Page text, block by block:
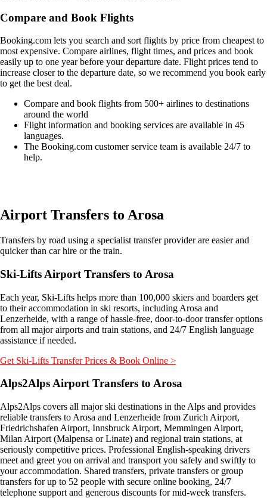
Compare and Book Flights
Booking.com lets you search and sort flights by price from cheapest to
most expensive. Compare airlines, flight times, and prices and book
easily up to one year before your departure date. Flight prices tend to
increase closer to the departure date, so we recommend you book early
to get the best deal.
Compare and book flights from 500+ airlines to destinations
around the world
Flight information and booking services are available in 45
languages.
The Booking.com customer service team is available 24/7 to
help.
Airport Transfers to Arosa
Transfers by road using a specialist transfer provider are easier and
quicker than car hire or the train.
Ski-Lifts Airport Transfers to Arosa
Each year, Ski-Lifts helps more than 100,000 skiers and boarders get
to their accommodation in ski resorts, including Arosa and
Lenzerheide, with a range of hassle-free, door-to-door transfer options
from all major airports and train stations, and 24/7 English language
assistance if needed.
Get Ski-Lifts Transfer Prices & Book Online >
Alps2Alps Airport Transfers to Arosa
Alps2Alps covers all major ski destinations in the Alps and provides
reliable transfers to Arosa and Lenzerheide from Zurich Airport,
Friedrichshafen Airport, Innsbruck Airport, Memmingen Airport,
Milan Airport (Malpensa or Linate) and regional train stations, at
seriously competitive prices. Professional English-speaking drivers
meet and greet you on arrival and transport you safely and swiftly to
your accommodation. Shared transfers, private transfers or group
transfers for up to 52 people with secure online booking, 24/7
telephone support and generous discounts for mid-week transfers.